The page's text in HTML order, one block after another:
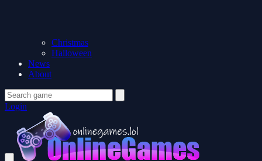
Christmas
Halloween
News
About
Login